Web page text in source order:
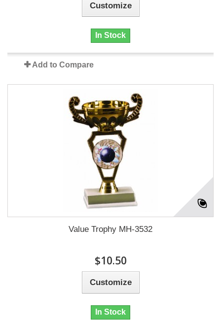
Customize
In Stock
Add to Compare
Value Trophy MH-3532
$10.50
Customize
In Stock